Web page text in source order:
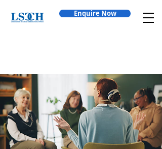
Enquire Now